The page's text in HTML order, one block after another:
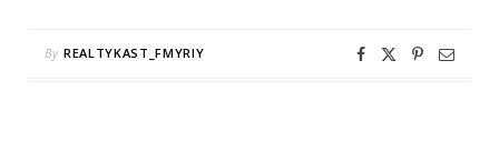
By REALTYKAST_FMYRIY